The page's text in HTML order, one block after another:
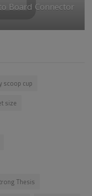
Board Connector
scoop cup
size
Thesis